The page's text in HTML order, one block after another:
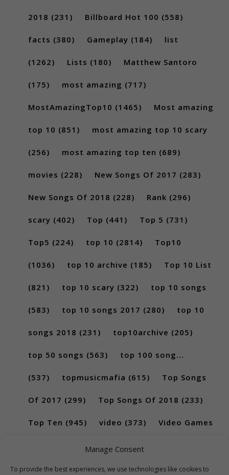
Manage Consent
To provide the best experiences, we use technologies like cookies to
2018 (231) Billboard Hot 100 (558)
facts (380) Gameplay (184) list
(1262) Lists (180) Matthew Santoro
(175) most amazing (717)
MostAmazingTop10 (1465) Most amazing
top 10 (851) most amazing top 10 scary
(256) most amazing top ten (689)
movies (228) New Songs Of 2017 (283)
New Songs Of 2018 (228) Rank (296)
scary (402) Top (441) Top 5 (731)
Top5 (224) top 10 (2814) Top10
(1036) top 10 archive (185) Top 10 List
(821) top 10 scary (322) top 10 songs
(583) top 10 songs 2017 (280) top 10
songs 2018 (231) top10archive (205)
top 50 songs (563) top 100 song...
(537) topmusicmafia (615) Top Songs
Of 2017 (299) Top Songs Of 2018 (233)
Top Ten (945) video (373) Video Games